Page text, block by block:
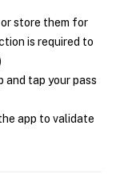
or store them for
is required to
and tap your pass
app to validate